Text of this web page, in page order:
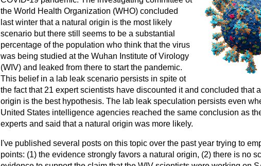
the World Health Organization (WHO) concluded
last winter that a natural origin is the most likely
scenario but there still seems to be a substantial
percentage of the population who think that the virus
was being studied at the Wuhan Institute of Virology
(WIV) and leaked from there to start the pandemic.
This belief in a lab leak scenario persists in spite ot
the fact that 21 expert scientists have discounted it and concluded that a
origin is the best hypothesis. The lab leak speculation persists even
United States intelligence agencies reached the same conclusion as
experts and said that a natural origin was more likely.
I've published several posts on this topic over the past year trying to
points: (1) the evidence strongly favors a natural origin, (2) there is no